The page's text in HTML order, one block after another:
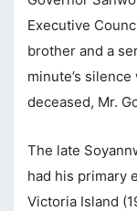
panel
panel
panel
panel
panel
Executive
brother and a
minute’s
deceased, Mr.
The late
had his primary
Victoria Island